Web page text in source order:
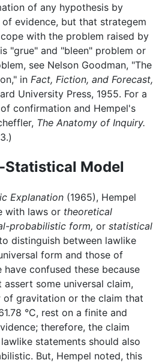
of any hypothesis by
evidence, but that strategem
with the problem raised by
"grue" and "bleen" problem or
see Nelson Goodman, "The
in Fact, Fiction, and Forecast,
University Press, 1955. For a
confirmation and Hempel's
The Anatomy of Inquiry.
Model
Explanation (1965), Hempel
with laws or theoretical
probabilistic form, or statistical
distinguish between lawlike
form and those of
confused these because
some universal claim,
of gravitation or the claim that
°C, rest on a finite and
therefore, the claim
statements should also
But, Hempel noted, this